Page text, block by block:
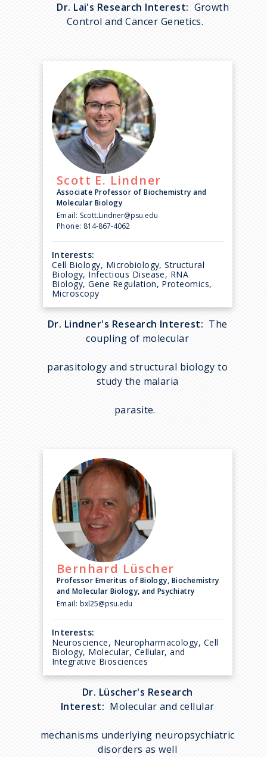
Dr. Lai's Research Interest: Growth
Control and Cancer Genetics.
Scott E. Lindner
Associate Professor of Biochemistry and
Molecular Biology
Email: Scott.Lindner@psu.edu
Phone: 814-867-4062
Interests:
Cell Biology, Microbiology, Structural
Biology, Infectious Disease, RNA
Biology, Gene Regulation, Proteomics,
Microscopy
Dr. Lindner's Research Interest: The
coupling of molecular
parasitology and structural biology to
study the malaria
parasite.
Bernhard Lüscher
Professor Emeritus of Biology, Biochemistry
and Molecular Biology, and Psychiatry
Email: bxl25@psu.edu
Interests:
Neuroscience, Neuropharmacology, Cell
Biology, Molecular, Cellular, and
Integrative Biosciences
Dr. Lüscher's Research
Interest: Molecular and cellular
mechanisms underlying neuropsychiatric
disorders as well